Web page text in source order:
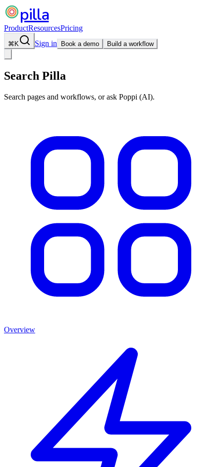
pilla
ProductResourcesPricing
⌘ K Sign in Book a demo Build a workflow
Search Pilla
Search pages and workflows, or ask Poppi (AI).
Overview